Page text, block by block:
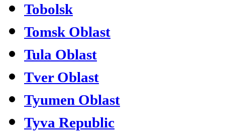
Tobolsk
Tomsk Oblast
Tula Oblast
Tver Oblast
Tyumen Oblast
Tyva Republic